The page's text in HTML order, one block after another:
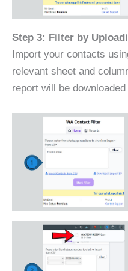
Step 3: Filter by
Import your contacts
relevant sheet and
report will be